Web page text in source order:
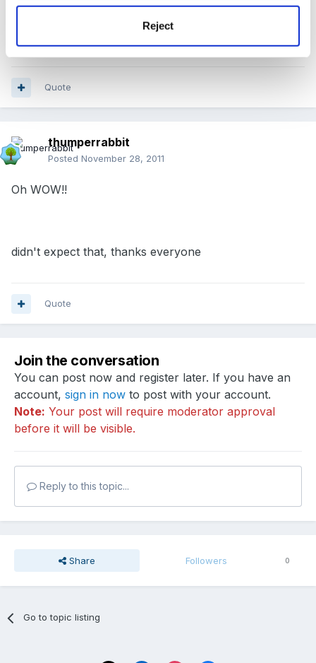
Reject
Quote
thumperrabbit
Posted November 28, 2011
Oh WOW!!
didn't expect that, thanks everyone
Quote
Join the conversation
You can post now and register later. If you have an
account, sign in now to post with your account.
Note: Your post will require moderator approval
before it will be visible.
Reply to this topic...
Share Followers 0
Go to topic listing